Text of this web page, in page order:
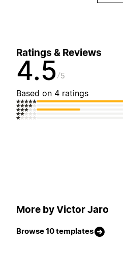
Ratings & Reviews
4.5 5
Based on 4 ratings
More by Victor Jaro
Browse 10 templates